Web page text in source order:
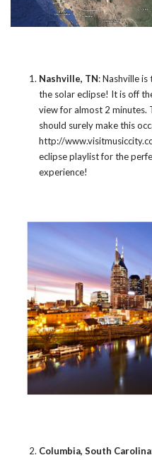
Nashville, TN: Nashville
the solar eclipse! It is off
view for almost 2 minutes.
should surely make this
http://
eclipse playlist for the
experience!
Columbia, South Carolina